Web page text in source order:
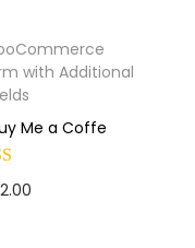
with Additional
Me a Coffe